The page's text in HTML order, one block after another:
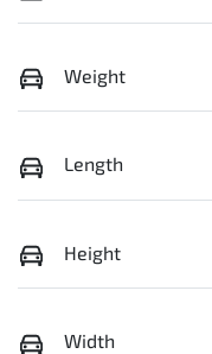
Weight
Length
Height
Width